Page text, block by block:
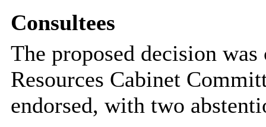
Consultees
The proposed decision
Resources Cabinet
endorsed, with two